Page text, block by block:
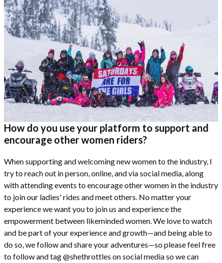
How do you use your platform to support and
encourage other women riders?
When supporting and welcoming new women to the industry, I
try to reach out in person, online, and via social media, along
with attending events to encourage other women in the industry
to join our ladies' rides and meet others. No matter your
experience we want you to join us and experience the
empowerment between likeminded women. We love to watch
and be part of your experience and growth—and being able to
do so, we follow and share your adventures—so please feel free
to follow and tag @shethrottles on social media so we can